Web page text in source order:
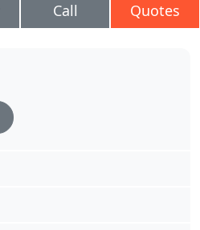
Call Quotes